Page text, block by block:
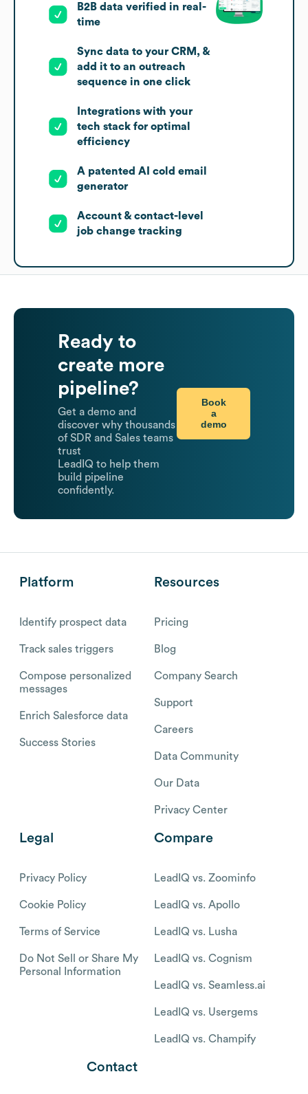
B2B data verified in real-
time
Sync data to your CRM, &
add it to an outreach
sequence in one click
Integrations with your
tech stack for optimal
efficiency
A patented AI cold email
generator
Account & contact-level
job change tracking
Ready to
create more
pipeline?
Get a demo and
discover why thousands
of SDR and Sales teams
trust
LeadIQ to help them
build pipeline
confidently.
Book
a
demo
Platform
Identify prospect data
Track sales triggers
Compose personalized
messages
Enrich Salesforce data
Success Stories
Resources
Pricing
Blog
Company Search
Support
Careers
Data Community
Our Data
Privacy Center
Legal
Privacy Policy
Cookie Policy
Terms of Service
Do Not Sell or Share My
Personal Information
Compare
LeadIQ vs. Zoominfo
LeadIQ vs. Apollo
LeadIQ vs. Lusha
LeadIQ vs. Cognism
LeadIQ vs. Seamless.ai
LeadIQ vs. Usergems
LeadIQ vs. Champify
Contact